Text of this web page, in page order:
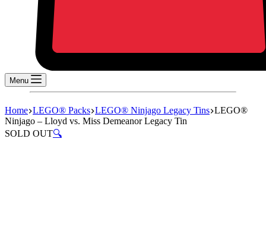
Menu
Home LEGO® Packs LEGO® Ninjago Legacy Tins LEGO®
Ninjago – Lloyd vs. Miss Demeanor Legacy Tin
SOLD OUT🔍